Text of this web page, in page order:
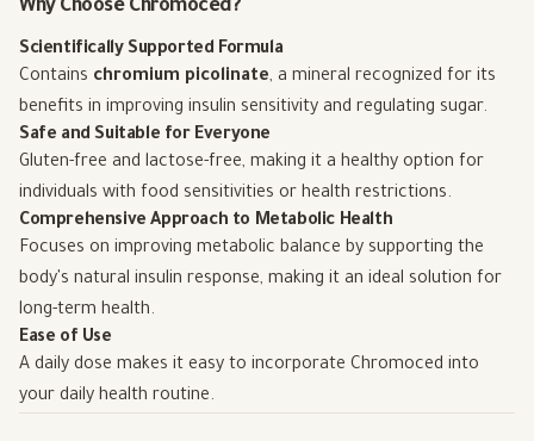
Why Choose Chromoced?
Scientifically Supported Formula
Contains chromium picolinate, a mineral recognized for its
benefits in improving insulin sensitivity and regulating sugar.
Safe and Suitable for Everyone
Gluten-free and lactose-free, making it a healthy option for
individuals with food sensitivities or health restrictions.
Comprehensive Approach to Metabolic Health
Focuses on improving metabolic balance by supporting the
body's natural insulin response, making it an ideal solution for
long-term health.
Ease of Use
A daily dose makes it easy to incorporate Chromoced into
your daily health routine.